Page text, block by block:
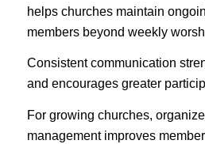
helps churches maintain
members beyond weekly
Consistent communication
and encourages greater
For growing churches,
management improves